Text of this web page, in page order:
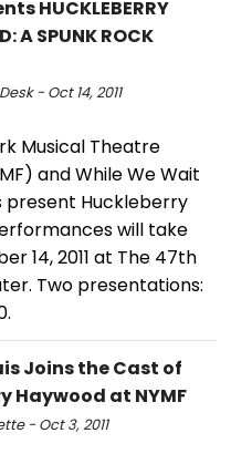
HUCKLEBERRY
A SPUNK ROCK
- Oct 14, 2011
Musical Theatre
and While We Wait
present Huckleberry
will take
14, 2011 at The 47th
Two presentations:
Joins the Cast of
Haywood at NYMF
- Oct 3, 2011